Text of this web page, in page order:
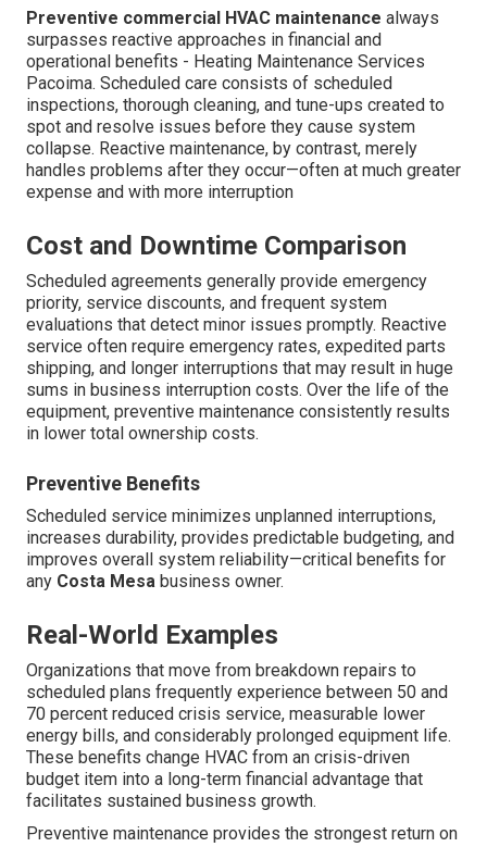
Preventive commercial HVAC maintenance always
surpasses reactive approaches in financial and
operational benefits - Heating Maintenance Services
Pacoima. Scheduled care consists of scheduled
inspections, thorough cleaning, and tune-ups created to
spot and resolve issues before they cause system
collapse. Reactive maintenance, by contrast, merely
handles problems after they occur—often at much greater
expense and with more interruption
Cost and Downtime Comparison
Scheduled agreements generally provide emergency
priority, service discounts, and frequent system
evaluations that detect minor issues promptly. Reactive
service often require emergency rates, expedited parts
shipping, and longer interruptions that may result in huge
sums in business interruption costs. Over the life of the
equipment, preventive maintenance consistently results
in lower total ownership costs.
Preventive Benefits
Scheduled service minimizes unplanned interruptions,
increases durability, provides predictable budgeting, and
improves overall system reliability—critical benefits for
any Costa Mesa business owner.
Real-World Examples
Organizations that move from breakdown repairs to
scheduled plans frequently experience between 50 and
70 percent reduced crisis service, measurable lower
energy bills, and considerably prolonged equipment life.
These benefits change HVAC from an crisis-driven
budget item into a long-term financial advantage that
facilitates sustained business growth.
Preventive maintenance provides the strongest return on